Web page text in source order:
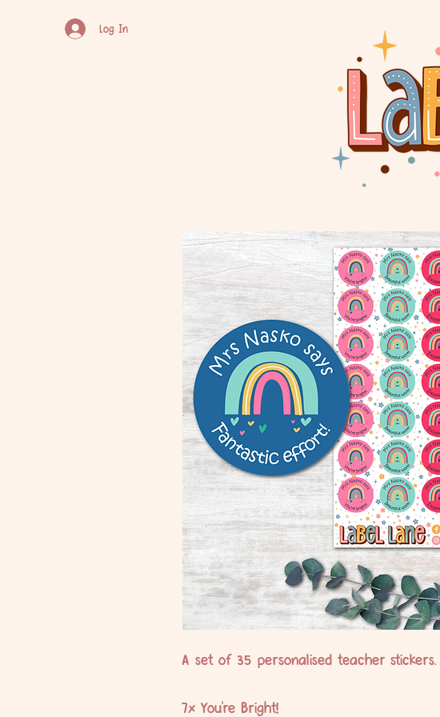
Log In
A set of 35 personalised teacher stickers.
7x You're Bright!